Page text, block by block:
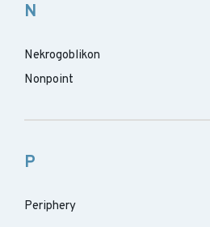
N
Nekrogoblikon
Nonpoint
P
Periphery